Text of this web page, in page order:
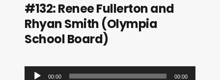
#132: Renee Fullerton and
Rhyan Smith (Olympia
School Board)
00:00 00:00